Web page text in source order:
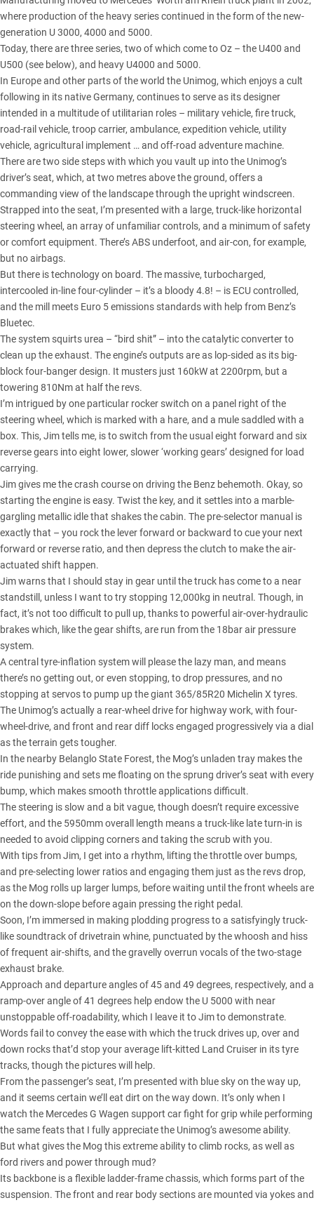
where production of the heavy series continued in the form of the new-
generation U 3000, 4000 and 5000.
Today, there are three series, two of which come to Oz – the U400 and
U500 (see below), and heavy U4000 and 5000.
In Europe and other parts of the world the Unimog, which enjoys a cult
following in its native Germany, continues to serve as its designer
intended in a multitude of utilitarian roles – military vehicle, fire truck,
road-rail vehicle, troop carrier, ambulance, expedition vehicle, utility
vehicle, agricultural implement … and off-road adventure machine.
There are two side steps with which you vault up into the Unimog’s
driver’s seat, which, at two metres above the ground, offers a
commanding view of the landscape through the upright windscreen.
Strapped into the seat, I’m presented with a large, truck-like horizontal
steering wheel, an array of unfamiliar controls, and a minimum of safety
or comfort equipment. There’s ABS underfoot, and air-con, for example,
but no airbags.
But there is technology on board. The massive, turbocharged,
intercooled in-line four-cylinder – it’s a bloody 4.8! – is ECU controlled,
and the mill meets Euro 5 emissions standards with help from Benz’s
Bluetec.
The system squirts urea – “bird shit” – into the catalytic converter to
clean up the exhaust. The engine’s outputs are as lop-sided as its big-
block four-banger design. It musters just 160kW at 2200rpm, but a
towering 810Nm at half the revs.
I’m intrigued by one particular rocker switch on a panel right of the
steering wheel, which is marked with a hare, and a mule saddled with a
box. This, Jim tells me, is to switch from the usual eight forward and six
reverse gears into eight lower, slower ‘working gears’ designed for load
carrying.
Jim gives me the crash course on driving the Benz behemoth. Okay, so
starting the engine is easy. Twist the key, and it settles into a marble-
gargling metallic idle that shakes the cabin. The pre-selector manual is
exactly that – you rock the lever forward or backward to cue your next
forward or reverse ratio, and then depress the clutch to make the air-
actuated shift happen.
Jim warns that I should stay in gear until the truck has come to a near
standstill, unless I want to try stopping 12,000kg in neutral. Though, in
fact, it’s not too difficult to pull up, thanks to powerful air-over-hydraulic
brakes which, like the gear shifts, are run from the 18bar air pressure
system.
A central tyre-inflation systemwill please the lazy man, and means
there’s no getting out, or even stopping, to drop pressures, and no
stopping at servos to pump up the giant 365/85R20 Michelin X tyres.
The Unimog’s actually a rear-wheel drive for highway work, with four-
wheel-drive, and front and rear diff locks engaged progressively via a dial
as the terrain gets tougher.
In the nearby Belanglo State Forest, the Mog’s unladen tray makes the
ride punishing and sets me floating on the sprung driver’s seat with every
bump, which makes smooth throttle applications difficult.
The steering is slow and a bit vague, though doesn’t require excessive
effort, and the 5950mm overall length means a truck-like late turn-in is
needed to avoid clipping corners and taking the scrub with you.
With tips from Jim, I get into a rhythm, lifting the throttle over bumps,
and pre-selecting lower ratios and engaging them just as the revs drop,
as the Mog rolls up larger lumps, before waiting until the front wheels are
on the down-slope before again pressing the right pedal.
Soon, I’m immersed in making plodding progress to a satisfyingly truck-
like soundtrack of drivetrain whine, punctuated by the whoosh and hiss
of frequent air-shifts, and the gravelly overrun vocals of the two-stage
exhaust brake.
Approach and departure angles of 45 and 49 degrees, respectively, and a
ramp-over angle of 41 degrees help endow the U 5000 with near
unstoppable off-roadability, which I leave it to Jim to demonstrate.
Words fail to convey the ease with which the truck drives up, over and
down rocks that’d stop your average lift-kitted Land Cruiser in its tyre
tracks, though the pictures will help.
From the passenger’s seat, I’m presented with blue sky on the way up,
and it seems certain we’ll eat dirt on the way down. It’s only when I
watch the Mercedes G Wagen support car fight for grip while performing
the same feats that I fully appreciate the Unimog’s awesome ability.
But what gives the Mog this extreme ability to climb rocks, as well as
ford rivers and power through mud?
Its backbone is a flexible ladder-frame chassis, which forms part of the
suspension. The front and rear body sections are mounted via yokes and